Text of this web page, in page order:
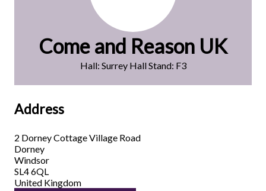
Come and Reason UK
Hall: Surrey Hall Stand: F3
Address
2 Dorney Cottage Village Road
Dorney
Windsor
SL4 6QL
United Kingdom